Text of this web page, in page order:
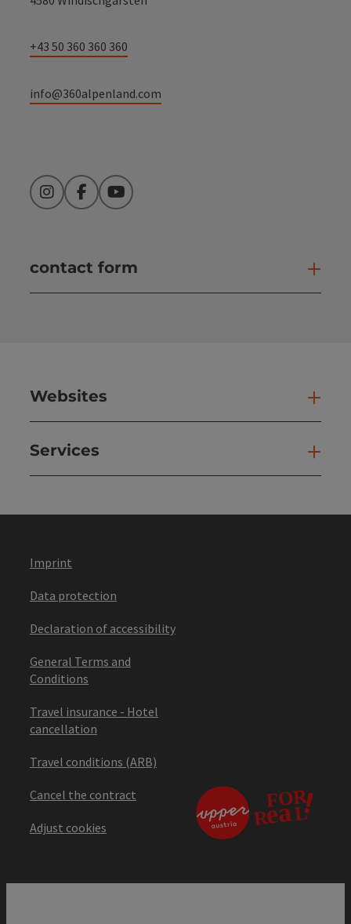
+43 50 360 360 360
info@360alpenland.com
InstagramFacebookYouTube
contact form
Websites
Services
Imprint
Data protection
Declaration of accessibility
General Terms and
Conditions
Travel insurance - Hotel
cancellation
Travel conditions (ARB)
Cancel the contract
Adjust cookies